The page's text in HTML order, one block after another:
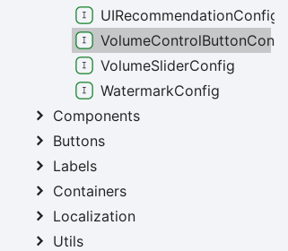
UIRecommendationConfig
VolumeControlButtonConfig
VolumeSliderConfig
WatermarkConfig
Components
Buttons
Labels
Containers
Localization
Utils